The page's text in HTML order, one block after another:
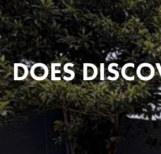
DOES